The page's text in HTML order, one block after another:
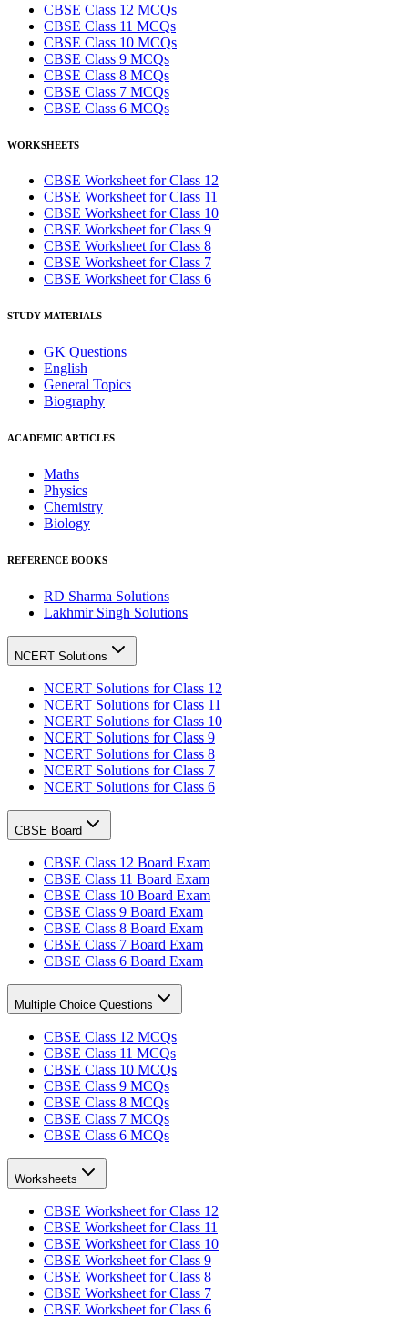
CBSE Class 12 MCQs
CBSE Class 11 MCQs
CBSE Class 10 MCQs
CBSE Class 9 MCQs
CBSE Class 8 MCQs
CBSE Class 7 MCQs
CBSE Class 6 MCQs
WORKSHEETS
CBSE Worksheet for Class 12
CBSE Worksheet for Class 11
CBSE Worksheet for Class 10
CBSE Worksheet for Class 9
CBSE Worksheet for Class 8
CBSE Worksheet for Class 7
CBSE Worksheet for Class 6
STUDY MATERIALS
GK Questions
English
General Topics
Biography
ACADEMIC ARTICLES
Maths
Physics
Chemistry
Biology
REFERENCE BOOKS
RD Sharma Solutions
Lakhmir Singh Solutions
NCERT Solutions
NCERT Solutions for Class 12
NCERT Solutions for Class 11
NCERT Solutions for Class 10
NCERT Solutions for Class 9
NCERT Solutions for Class 8
NCERT Solutions for Class 7
NCERT Solutions for Class 6
CBSE Board
CBSE Class 12 Board Exam
CBSE Class 11 Board Exam
CBSE Class 10 Board Exam
CBSE Class 9 Board Exam
CBSE Class 8 Board Exam
CBSE Class 7 Board Exam
CBSE Class 6 Board Exam
Multiple Choice Questions
CBSE Class 12 MCQs
CBSE Class 11 MCQs
CBSE Class 10 MCQs
CBSE Class 9 MCQs
CBSE Class 8 MCQs
CBSE Class 7 MCQs
CBSE Class 6 MCQs
Worksheets
CBSE Worksheet for Class 12
CBSE Worksheet for Class 11
CBSE Worksheet for Class 10
CBSE Worksheet for Class 9
CBSE Worksheet for Class 8
CBSE Worksheet for Class 7
CBSE Worksheet for Class 6